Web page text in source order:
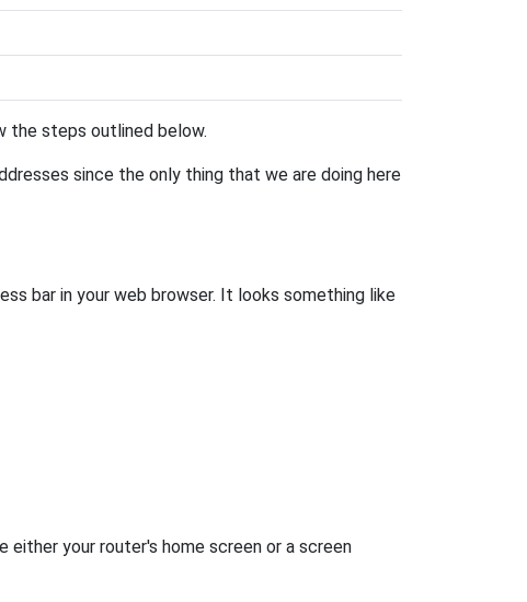
the steps outlined below.
since the only thing that we are doing here
bar in your web browser. It looks something like
either your router's home screen or a screen